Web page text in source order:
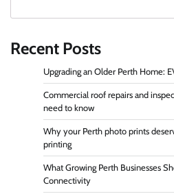
Recent Posts
Upgrading an Older Perth Home:
Commercial roof repairs and
need to know
Why your Perth photo prints
printing
What Growing Perth Businesses
Connectivity